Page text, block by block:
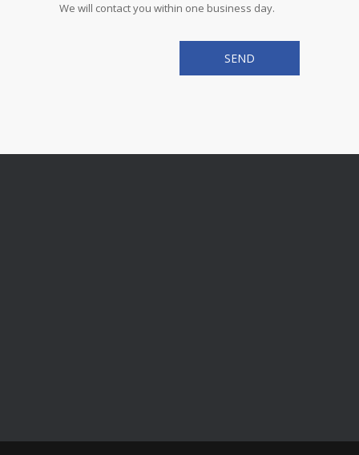
We will contact you within one business day.